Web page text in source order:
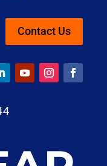
Contact Us